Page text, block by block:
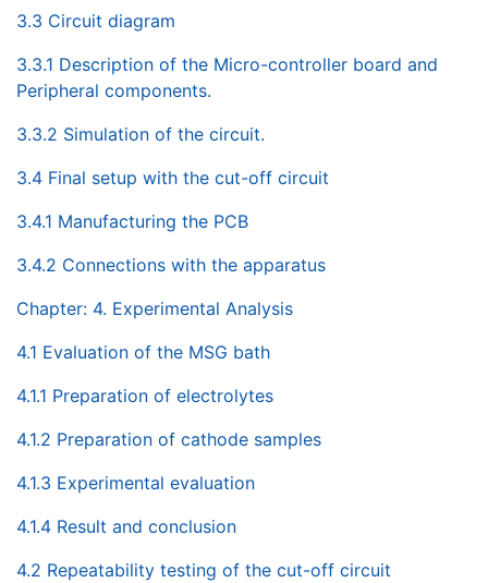
3.3 Circuit diagram
3.3.1 Description of the Micro-controller board and
Peripheral components.
3.3.2 Simulation of the circuit.
3.4 Final setup with the cut-off circuit
3.4.1 Manufacturing the PCB
3.4.2 Connections with the apparatus
Chapter: 4. Experimental Analysis
4.1 Evaluation of the MSG bath
4.1.1 Preparation of electrolytes
4.1.2 Preparation of cathode samples
4.1.3 Experimental evaluation
4.1.4 Result and conclusion
4.2 Repeatability testing of the cut-off circuit